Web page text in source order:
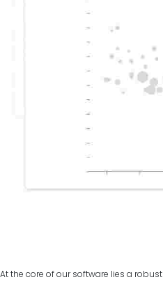
At the core of our software lies a